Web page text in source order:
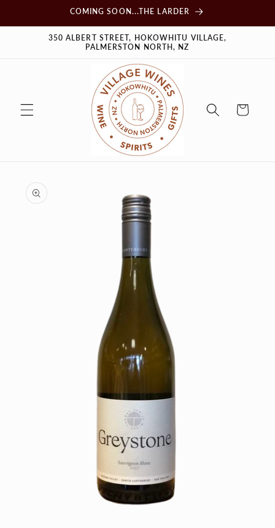
COMING SOON...THE LARDER
350 ALBERT STREET, HOKOWHITU VILLAGE,
PALMERSTON NORTH, NZ
Cart
product
information